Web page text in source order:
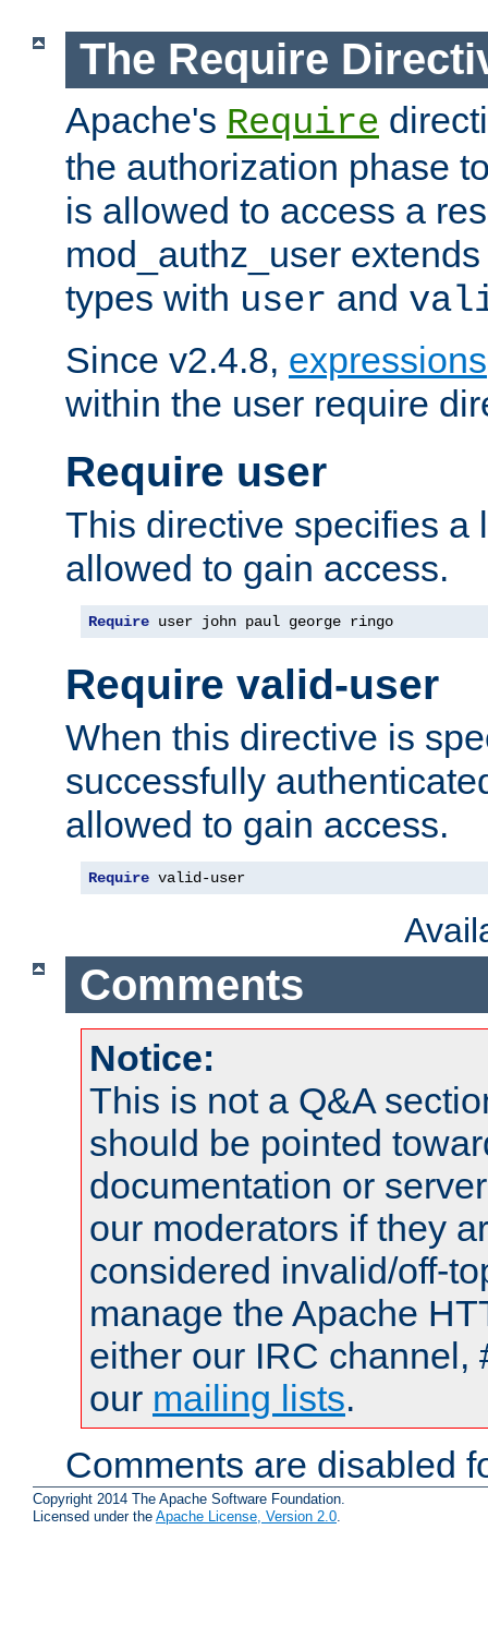
The Require
Apache's Require
the authorization phase
is allowed to access a
mod_authz_user
types with user and
Since v2.4.8, expressions
within the user require
Require user
This directive specifies a
allowed to gain access.
Require user john paul george ringo
Require valid-user
When this directive is
successfully
allowed to gain access.
Require valid-user
Comments
Notice:
This is not a Q&A
should be pointed
documentation or
our moderators if they
considered invalid/off-
manage the Apache
either our IRC channel,
our mailing lists.
Comments are disabled
Copyright 2014 The Apache Software Foundation.
Licensed under the Apache License, Version 2.0.